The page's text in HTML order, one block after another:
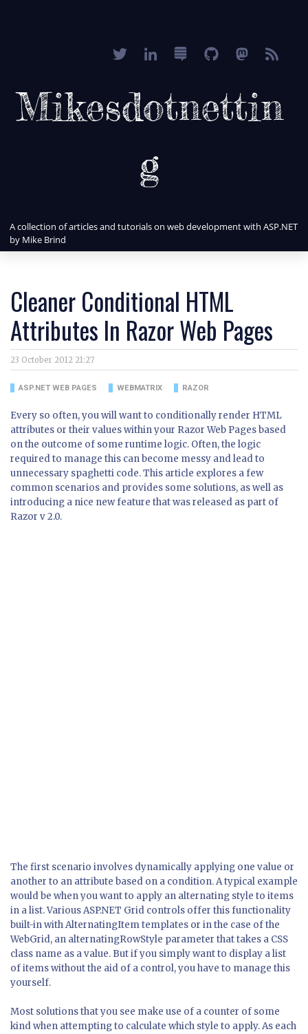
Mikesdotnettin
g
A collection of articles and tutorials on web development with ASP.NET
by Mike Brind
Cleaner Conditional HTML
Attributes In Razor Web Pages
23 October 2012 21:27
ASP.NET WEB PAGES WEBMATRIX RAZOR
Every so often, you will want to conditionally render HTML
attributes or their values within your Razor Web Pages based
on the outcome of some runtime logic. Often, the logic
required to manage this can become messy and lead to
unnecessary spaghetti code. This article explores a few
common scenarios and provides some solutions, as well as
introducing a nice new feature that was released as part of
Razor v 2.0.
The first scenario involves dynamically applying one value or
another to an attribute based on a condition. A typical example
would be when you want to apply an alternating style to items
in a list. Various ASP.NET Grid controls offer this functionality
built-in with AlternatingItem templates or in the case of the
WebGrid, an alternatingRowStyle parameter that takes a CSS
class name as a value. But if you simply want to display a list
of items without the aid of a control, you have to manage this
yourself.
Most solutions that you see make use of a counter of some
kind when attempting to calculate which style to apply. As each